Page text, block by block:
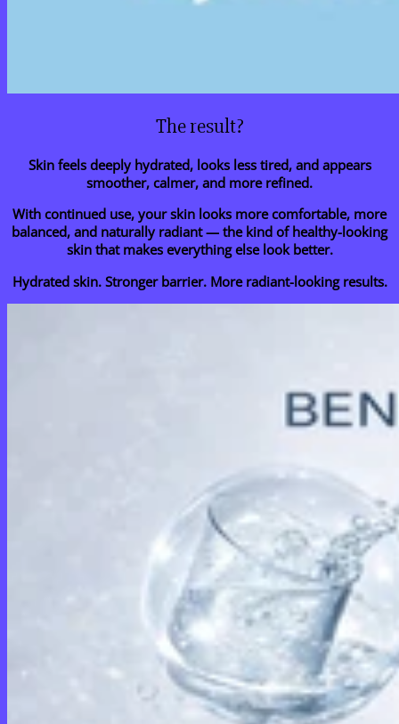
The result?
Skin feels deeply hydrated, looks less tired, and appears
smoother, calmer, and more refined.
With continued use, your skin looks more comfortable, more
balanced, and naturally radiant — the kind of healthy-looking
skin that makes everything else look better.
Hydrated skin. Stronger barrier. More radiant-looking results.